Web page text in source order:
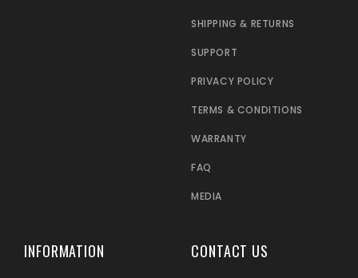
SHIPPING & RETURNS
SUPPORT
PRIVACY POLICY
TERMS & CONDITIONS
WARRANTY
FAQ
MEDIA
INFORMATION CONTACT US